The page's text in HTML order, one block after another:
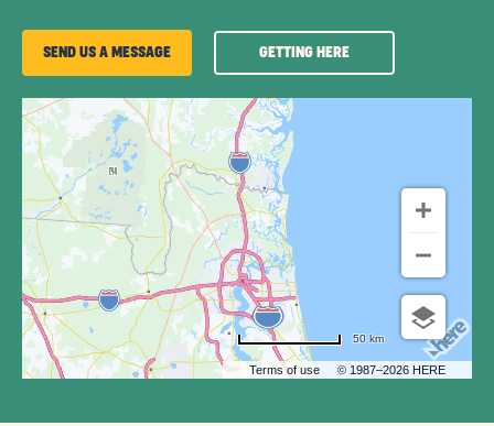
SEND US A MESSAGE GETTING HEREGETTING
Terms of use © 1987–2026 HERE
50 km